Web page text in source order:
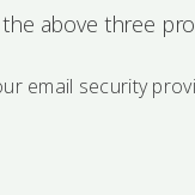
above three
email security